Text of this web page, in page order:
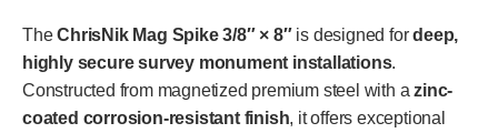
TheChrisNik Mag Spike 3/8″ × 8″is designed fordeep,
highly secure survey monument installations.
Constructed from magnetized premium steel with azinc-
coated corrosion-resistant finish, it offers exceptional